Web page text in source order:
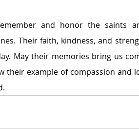
and honor the saints
Their faith, kindness, and
May their memories bring us
their example of compassion and